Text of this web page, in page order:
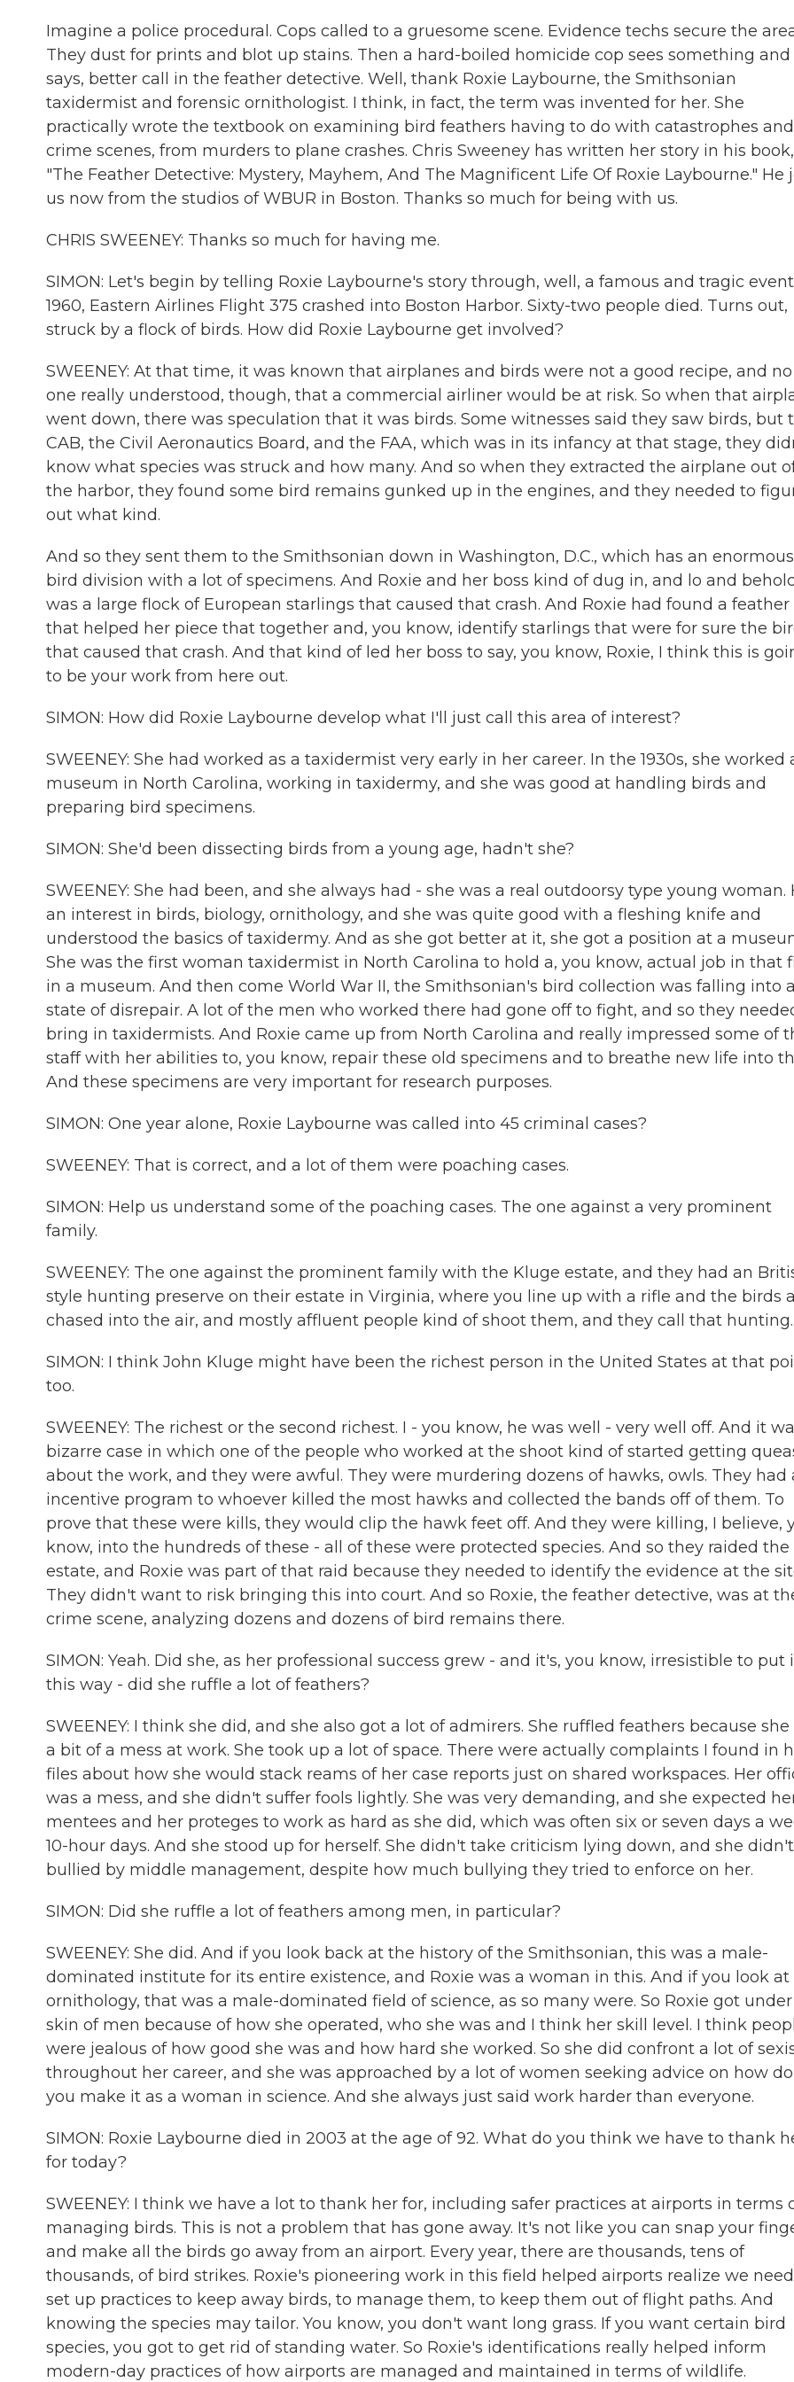
Imagine a police procedural. Cops called to a gruesome scene. Evidence techs secure the
They dust for prints and blot up stains. Then a hard-boiled homicide cop sees something and
says, better call in the feather detective. Well, thank Roxie Laybourne, the Smithsonian
taxidermist and forensic ornithologist. I think, in fact, the term was invented for her. She
practically wrote the textbook on examining bird feathers having to do with catastrophes and
crime scenes, from murders to plane crashes. Chris Sweeney has written her story in his book,
"The Feather Detective: Mystery, Mayhem, And The Magnificent Life Of Roxie Laybourne." He
us now from the studios of WBUR in Boston. Thanks so much for being with us.
CHRIS SWEENEY: Thanks so much for having me.
SIMON: Let's begin by telling Roxie Laybourne's story through, well, a famous and tragic
1960, Eastern Airlines Flight 375 crashed into Boston Harbor. Sixty-two people died. Turns out,
struck by a flock of birds. How did Roxie Laybourne get involved?
SWEENEY: At that time, it was known that airplanes and birds were not a good recipe, and no
one really understood, though, that a commercial airliner would be at risk. So when that
went down, there was speculation that it was birds. Some witnesses said they saw birds, but
CAB, the Civil Aeronautics Board, and the FAA, which was in its infancy at that stage, they
know what species was struck and how many. And so when they extracted the airplane out
the harbor, they found some bird remains gunked up in the engines, and they needed to
out what kind.
And so they sent them to the Smithsonian down in Washington, D.C., which has an enormous
bird division with a lot of specimens. And Roxie and her boss kind of dug in, and lo and
was a large flock of European starlings that caused that crash. And Roxie had found a feather
that helped her piece that together and, you know, identify starlings that were for sure the
that caused that crash. And that kind of led her boss to say, you know, Roxie, I think this is
to be your work from here out.
SIMON: How did Roxie Laybourne develop what I'll just call this area of interest?
SWEENEY: She had worked as a taxidermist very early in her career. In the 1930s, she worked
museum in North Carolina, working in taxidermy, and she was good at handling birds and
preparing bird specimens.
SIMON: She'd been dissecting birds from a young age, hadn't she?
SWEENEY: She had been, and she always had - she was a real outdoorsy type young woman.
an interest in birds, biology, ornithology, and she was quite good with a fleshing knife and
understood the basics of taxidermy. And as she got better at it, she got a position at a
She was the first woman taxidermist in North Carolina to hold a, you know, actual job in that
in a museum. And then come World War II, the Smithsonian's bird collection was falling into a
state of disrepair. A lot of the men who worked there had gone off to fight, and so they
bring in taxidermists. And Roxie came up from North Carolina and really impressed some of
staff with her abilities to, you know, repair these old specimens and to breathe new life into
And these specimens are very important for research purposes.
SIMON: One year alone, Roxie Laybourne was called into 45 criminal cases?
SWEENEY: That is correct, and a lot of them were poaching cases.
SIMON: Help us understand some of the poaching cases. The one against a very prominent
family.
SWEENEY: The one against the prominent family with the Kluge estate, and they had an
style hunting preserve on their estate in Virginia, where you line up with a rifle and the birds
chased into the air, and mostly affluent people kind of shoot them, and they call that hunting.
SIMON: I think John Kluge might have been the richest person in the United States at that
too.
SWEENEY: The richest or the second richest. I - you know, he was well - very well off. And it
bizarre case in which one of the people who worked at the shoot kind of started getting
about the work, and they were awful. They were murdering dozens of hawks, owls. They had
incentive program to whoever killed the most hawks and collected the bands off of them. To
prove that these were kills, they would clip the hawk feet off. And they were killing, I believe,
know, into the hundreds of these - all of these were protected species. And so they raided the
estate, and Roxie was part of that raid because they needed to identify the evidence at the
They didn't want to risk bringing this into court. And so Roxie, the feather detective, was at
crime scene, analyzing dozens and dozens of bird remains there.
SIMON: Yeah. Did she, as her professional success grew - and it's, you know, irresistible to put
this way - did she ruffle a lot of feathers?
SWEENEY: I think she did, and she also got a lot of admirers. She ruffled feathers because she
a bit of a mess at work. She took up a lot of space. There were actually complaints I found in
files about how she would stack reams of her case reports just on shared workspaces. Her
was a mess, and she didn't suffer fools lightly. She was very demanding, and she expected
mentees and her proteges to work as hard as she did, which was often six or seven days a
10-hour days. And she stood up for herself. She didn't take criticism lying down, and she
bullied by middle management, despite how much bullying they tried to enforce on her.
SIMON: Did she ruffle a lot of feathers among men, in particular?
SWEENEY: She did. And if you look back at the history of the Smithsonian, this was a male-
dominated institute for its entire existence, and Roxie was a woman in this. And if you look at
ornithology, that was a male-dominated field of science, as so many were. So Roxie got
skin of men because of how she operated, who she was and I think her skill level. I think
were jealous of how good she was and how hard she worked. So she did confront a lot of
throughout her career, and she was approached by a lot of women seeking advice on how do
you make it as a woman in science. And she always just said work harder than everyone.
SIMON: Roxie Laybourne died in 2003 at the age of 92. What do you think we have to thank
for today?
SWEENEY: I think we have a lot to thank her for, including safer practices at airports in terms
managing birds. This is not a problem that has gone away. It's not like you can snap your
and make all the birds go away from an airport. Every year, there are thousands, tens of
thousands, of bird strikes. Roxie's pioneering work in this field helped airports realize we
set up practices to keep away birds, to manage them, to keep them out of flight paths. And
knowing the species may tailor. You know, you don't want long grass. If you want certain bird
species, you got to get rid of standing water. So Roxie's identifications really helped inform
modern-day practices of how airports are managed and maintained in terms of wildlife.